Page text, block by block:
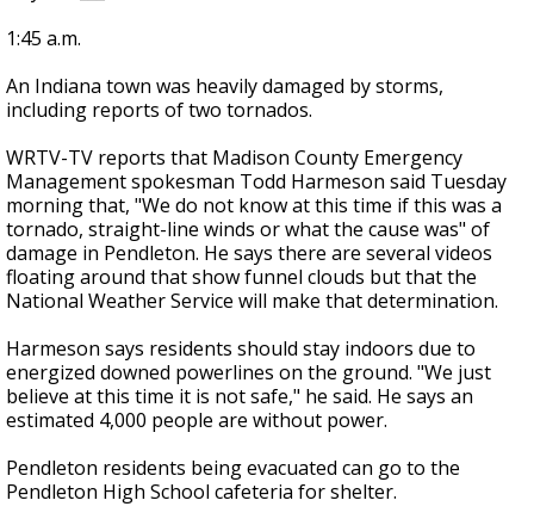
1:45 a.m.
An Indiana town was heavily damaged by storms,
including reports of two tornados.
WRTV-TV reports that Madison County Emergency
Management spokesman Todd Harmeson said Tuesday
morning that, "We do not know at this time if this was a
tornado, straight-line winds or what the cause was" of
damage in Pendleton. He says there are several videos
floating around that show funnel clouds but that the
National Weather Service will make that determination.
Harmeson says residents should stay indoors due to
energized downed powerlines on the ground. "We just
believe at this time it is not safe," he said. He says an
estimated 4,000 people are without power.
Pendleton residents being evacuated can go to the
Pendleton High School cafeteria for shelter.